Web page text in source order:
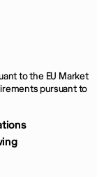
to the EU Market
pursuant to